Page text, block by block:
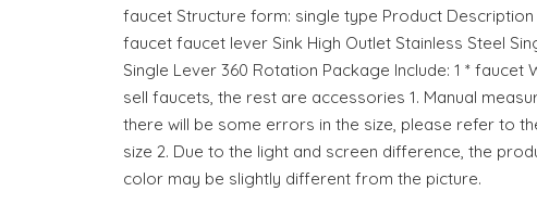
faucet Structure form: single type Product Description
faucet faucet lever Sink High Outlet Stainless Steel
Single Lever 360 Rotation Package Include: 1 * faucet
sell faucets, the rest are accessories 1. Manual
there will be some errors in the size, please refer to
size 2. Due to the light and screen difference, the
color may be slightly different from the picture.